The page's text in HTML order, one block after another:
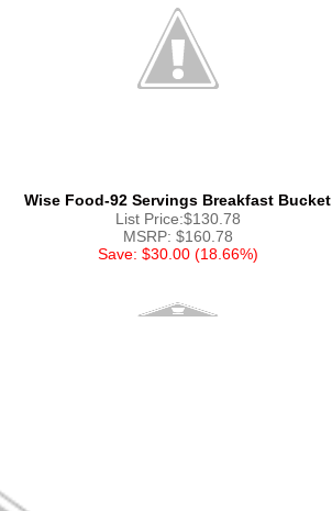
Wise Food-92 Servings Breakfast Bucket
List Price:$130.78
MSRP: $160.78
Save: $30.00 (18.66%)